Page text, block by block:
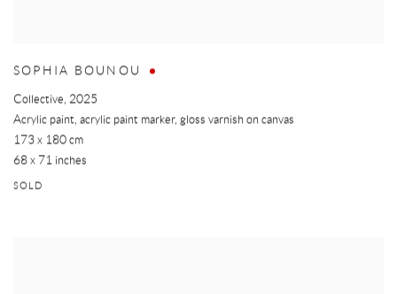
SOPHIA BOUNOU
Collective, 2025
Acrylic paint, acrylic paint marker, gloss varnish on canvas
173 x 180 cm
68 x 71 inches
SOLD